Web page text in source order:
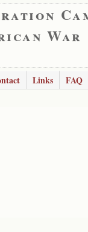
War
Links FAQ